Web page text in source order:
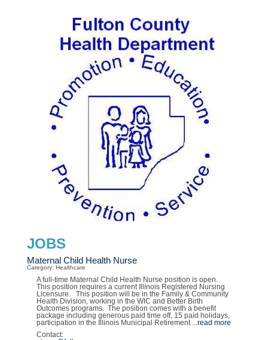
JOBS
Maternal Child Health Nurse
Category: Healthcare
A full-time Maternal Child Health Nurse position is open.
This position requires a current Illinois Registered Nursing
Licensure. This position will be in the Family & Community
Health Division, working in the WIC and Better Birth
Outcomes programs. The position comes with a benefit
package including generous paid time off, 15 paid holidays,
participation in the Illinois Municipal Retirement ...read more
Contact: